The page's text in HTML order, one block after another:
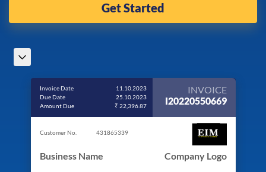
Get Started
Invoice Date
11.10.2023
Due Date
25.10.2023
Amount Due
₹ 22,396.87
INVOICE
I20220550669
Customer No. 431865339
Business Name Company Logo